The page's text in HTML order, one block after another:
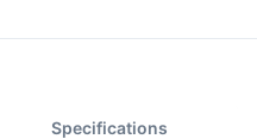
Specifications